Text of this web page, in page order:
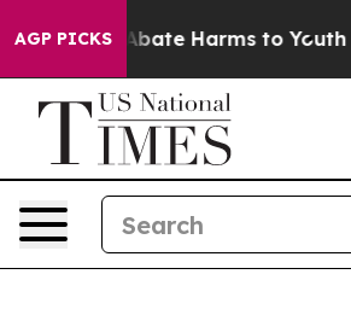
AGP PICKS
Fund to Abate Harms to Youth